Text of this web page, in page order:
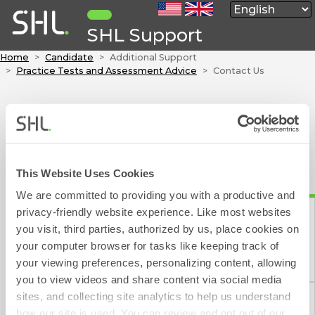
This Website Uses Cookies
We are committed to providing you with a productive and
privacy-friendly website experience. Like most websites
you visit, third parties, authorized by us, place cookies on
your computer browser for tasks like keeping track of
your viewing preferences, personalizing content, allowing
you to view videos and share content via social media
sites, and collecting site analytics to help us understand
SHL Support
Home Candidate
Additional Support
Practice Tests and Assessment Advice
Contact Us
Contact Form
(excluding weekends and public holidays).
indicates a required field
Please choose one of the following:
Contact Form